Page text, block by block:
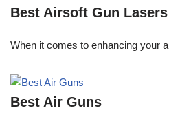
Best Airsoft Gun Lasers
When it comes to enhancing your
Best Air Guns